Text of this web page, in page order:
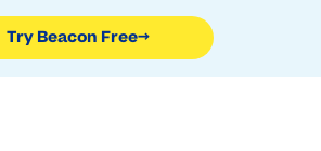
Try Beacon Free→